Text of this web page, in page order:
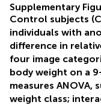
Supplementary
Control subjects
individuals with
difference in
four image
body weight on a
measures ANOVA,
weight class;